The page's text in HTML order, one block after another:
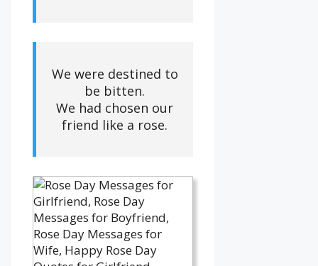
We were destined to
be bitten.
We had chosen our
friend like a rose.